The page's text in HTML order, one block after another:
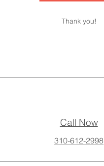
Thank you!
Call Now
310-612-2998